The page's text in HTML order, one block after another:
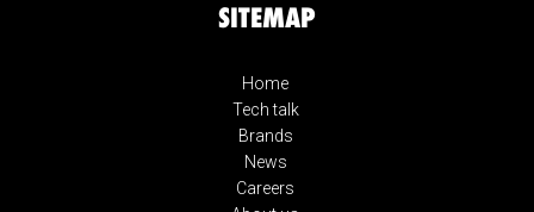
SITEMAP
Home
Tech talk
Brands
News
Careers